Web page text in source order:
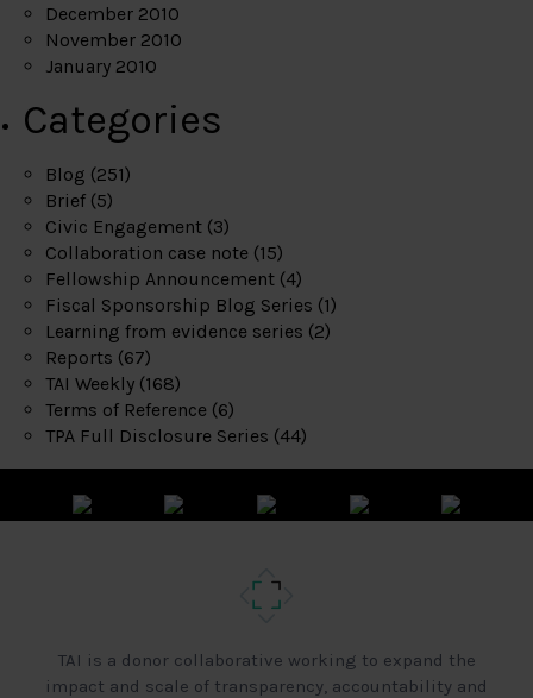
December 2010
November 2010
January 2010
Categories
Blog (251)
Brief (5)
Civic Engagement (3)
Collaboration case note (15)
Fellowship Announcement (4)
Fiscal Sponsorship Blog Series (1)
Learning from evidence series (2)
Reports (67)
TAI Weekly (168)
Terms of Reference (6)
TPA Full Disclosure Series (44)
TAI is a donor collaborative working to expand the
impact and scale of transparency, accountability and